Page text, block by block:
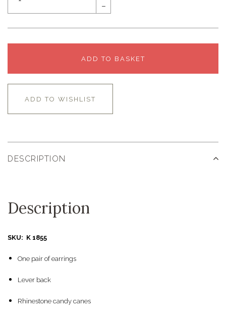
–
ADD TO BASKET
ADD TO WISHLIST
DESCRIPTION
Description
SKU: K 1855
One pair of earrings
Lever back
Rhinestone candy canes